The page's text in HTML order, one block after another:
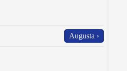
Augusta ›